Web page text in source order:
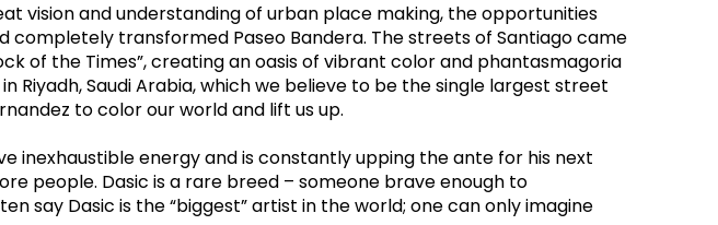
vision and understanding of urban place making, the opportunities
completely transformed Paseo Bandera. The streets of Santiago came
of the Times”, creating an oasis of vibrant color and phantasmagoria
Saudi Arabia, which we believe to be the single largest street
to color our world and lift us up.
inexhaustible energy and is constantly upping the ante for his next
people. Dasic is a rare breed – someone brave enough to
say Dasic is the “biggest” artist in the world; one can only imagine